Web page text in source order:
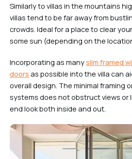
Similarly to villas in the mountains
villas tend to be far away from
crowds. Ideal for a place to clear
some sun (depending on the
Incorporating as manyslim framed
doors as possible into the villa can
overall design. The minimal framing
systems does not obstruct views or
end look both inside and out.